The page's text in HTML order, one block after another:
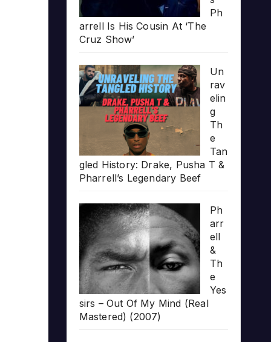
Ph
arrell Is His Cousin At ‘The
Cruz Show’
Un
rav
elin
g
Th
e
Tan
gled History: Drake, Pusha T &
Pharrell’s Legendary Beef
Ph
arr
ell
&
Th
e
Yes
sirs – Out Of My Mind (Real
Mastered) (2007)